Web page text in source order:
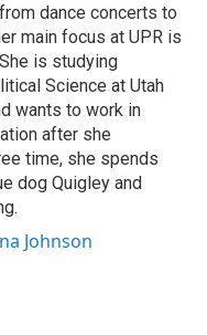
dance concerts to
main focus at UPR is
is studying
Science at Utah
wants to work in
after she
time, she spends
dog Quigley and
Johnson